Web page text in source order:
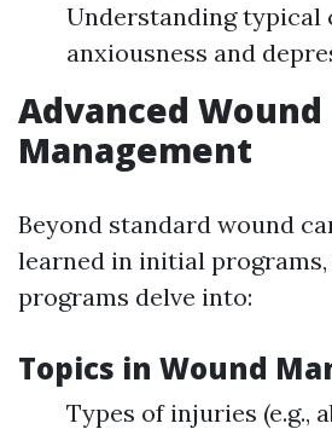
Understanding typical
anxiousness and
Advanced Wound
Management
Beyond standard wound
learned in initial programs,
programs delve into:
Topics in Wound
Types of injuries (e.g.,